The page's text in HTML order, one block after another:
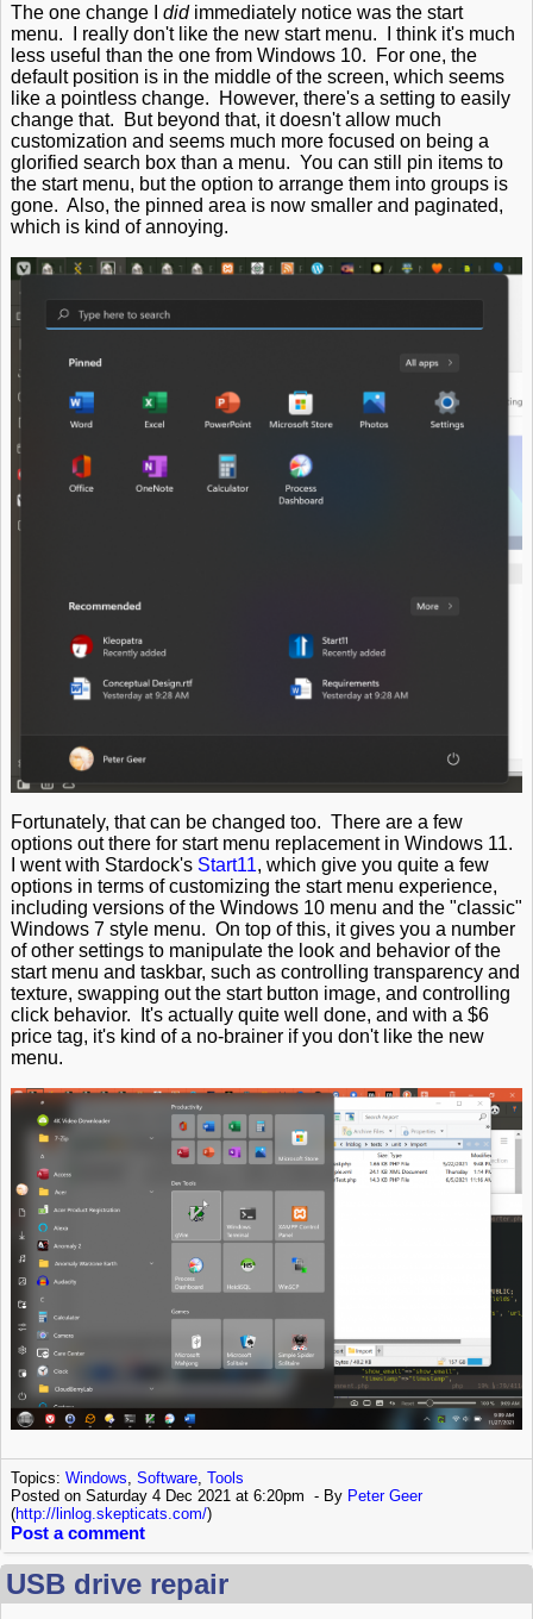
The one change I didimmediately notice was the start
menu. I really don't like the new start menu. I think it's much
less useful than the one from Windows 10. For one, the
default position is in the middle of the screen, which seems
like a pointless change. However, there's a setting to easily
change that. But beyond that, it doesn't allow much
customization and seems much more focused on being a
glorified search box than a menu. You can still pin items to
the start menu, but the option to arrange them into groups is
gone. Also, the pinned area is now smaller and paginated,
which is kind of annoying.
Fortunately, that can be changed too. There are a few
options out there for start menu replacement in Windows 11.
I went with Stardock's Start11, which give you quite a few
options in terms of customizing the start menu experience,
including versions of the Windows 10 menu and the "classic"
Windows 7 style menu. On top of this, it gives you a number
of other settings to manipulate the look and behavior of the
start menu and taskbar, such as controlling transparency and
texture, swapping out the start button image, and controlling
click behavior. It's actually quite well done, and with a $6
price tag, it's kind of a no-brainer if you don't like the new
menu.
Topics: Windows, Software, Tools
Posted on Saturday 4 Dec 2021 at 6:20pm
By Peter Geer
(http://linlog.skepticats.com/)
Post a comment
USB drive repair